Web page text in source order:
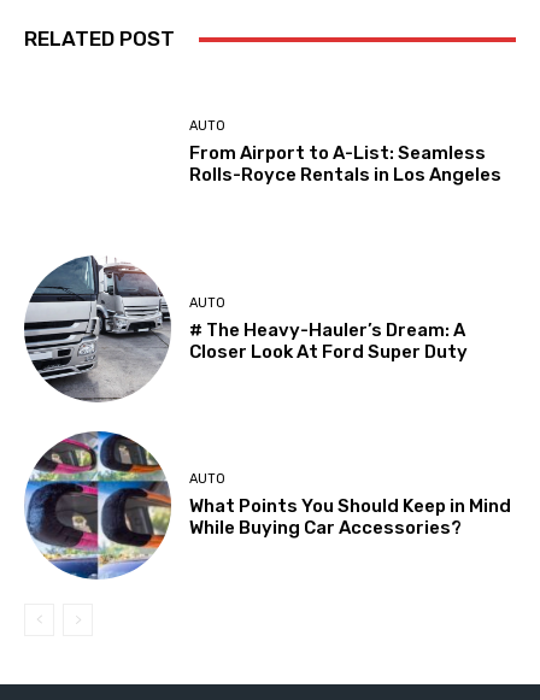
RELATED POST
AUTO
From Airport to A-List: Seamless
Rolls-Royce Rentals in Los Angeles
AUTO
# The Heavy-Hauler’s Dream: A
Closer Look At Ford Super Duty
AUTO
What Points You Should Keep in Mind
While Buying Car Accessories?